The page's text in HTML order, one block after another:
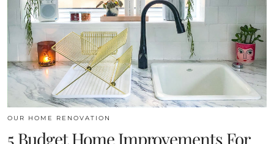
OUR HOME RENOVATION
5 Budget Home Improvements For